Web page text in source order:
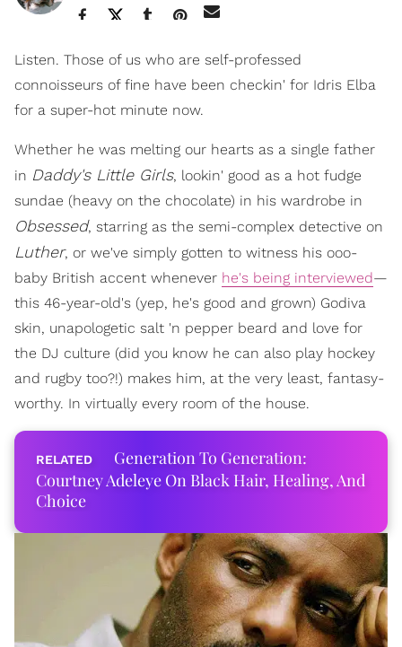
Listen. Those of us who are self-professed
connoisseurs of fine have been checkin' for Idris Elba
for a super-hot minute now.
Whether he was melting our hearts as a single father
in Daddy's Little Girls, lookin' good as a hot fudge
sundae (heavy on the chocolate) in his wardrobe in
Obsessed, starring as the semi-complex detective on
Luther, or we've simply gotten to witness his ooo-
baby British accent whenever he's being interviewed—
this 46-year-old's (yep, he's good and grown) Godiva
skin, unapologetic salt 'n pepper beard and love for
the DJ culture (did you know he can also play hockey
and rugby too?!) makes him, at the very least, fantasy-
worthy. In virtually every room of the house.
Generation To Generation:
Courtney Adeleye On Black Hair, Healing, And
Choice